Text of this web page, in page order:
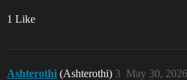
1 Like
Ashterothi (Ashterothi) May 30,
3